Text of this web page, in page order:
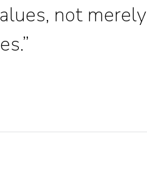
not merely